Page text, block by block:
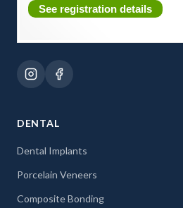
See registration details
DENTAL
Dental Implants
Porcelain Veneers
Composite Bonding